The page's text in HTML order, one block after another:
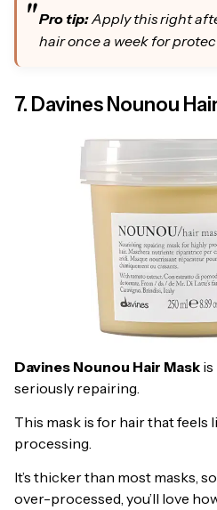
Pro tip:Apply this right
hair once a week for
7. Davines Nounou
Davines Nounou Hair Mask is
seriously repairing.
This mask is for hair that feels
processing.
It’s thicker than most masks,
over-processed, you’ll love